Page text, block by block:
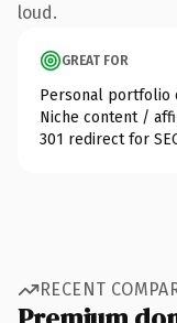
loud.
GREAT FOR
Personal portfolio
Niche content /
301 redirect for
RECENT